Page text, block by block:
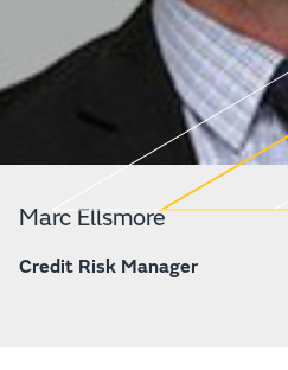
Marc Ellsmore
Credit Risk Manager